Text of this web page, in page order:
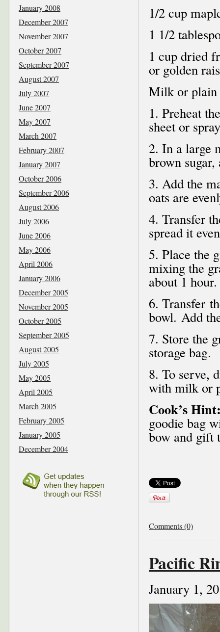
1/2 cup
1 1/2
1 cup dried
or golden
Milk or plain
1. Preheat
sheet or
2. In a large
brown sugar,
3. Add the
oats are
4. Transfer
spread it
5. Place the
mixing the
about 1 hour.
6. Transfer
bowl. Add
7. Store the
storage bag.
8. To serve,
with milk or
Cook’s
goodie bag
bow and gift
Comments (0)
Pacific
January 1,
January 2008
December 2007
November 2007
October 2007
September 2007
August 2007
July 2007
June 2007
May 2007
March 2007
February 2007
January 2007
October 2006
September 2006
August 2006
July 2006
June 2006
May 2006
April 2006
January 2006
December 2005
November 2005
October 2005
September 2005
August 2005
July 2005
May 2005
April 2005
March 2005
February 2005
January 2005
December 2004